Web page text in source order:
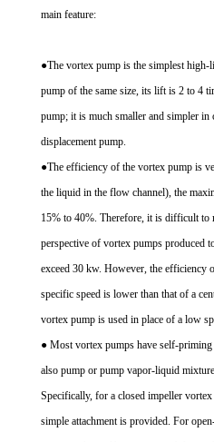
main feature:
●The vortex pump is the simplest
pump of the same size, its lift is 2 to 4
pump; it is much smaller and simpler in
displacement pump.
●The efficiency of the vortex pump is
the liquid in the flow channel), the
15% to 40%. Therefore, it is difficult to
perspective of vortex pumps produced
exceed 30 kw. However, the efficiency
specific speed is lower than that of a
vortex pump is used in place of a low
● Most vortex pumps have self-
also pump or pump vapor-liquid
Specifically, for a closed impeller
simple attachment is provided. For